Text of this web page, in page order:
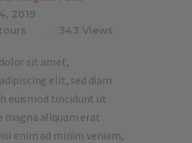
2019
343 Views
sit amet,
elit, sed diam
euismod tincidunt ut
magna aliquam erat
enim ad minim veniam,